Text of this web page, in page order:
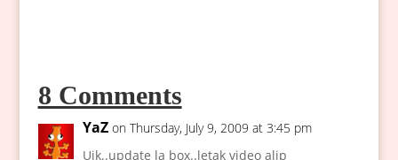
8 Comments
YaZ on Thursday, July 9, 2009 at 3:45 pm
Uik..update la box..letak video alip